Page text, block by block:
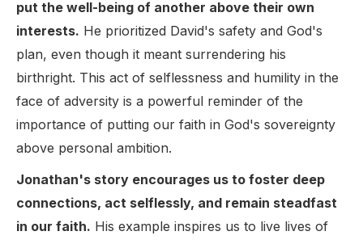
put the well-being of another above their own
interests. He prioritized David's safety and God's
plan, even though it meant surrendering his
birthright. This act of selflessness and humility in the
face of adversity is a powerful reminder of the
importance of putting our faith in God's sovereignty
above personal ambition.
Jonathan's story encourages us to foster deep
connections, act selflessly, and remain steadfast
in our faith. His example inspires us to live lives of